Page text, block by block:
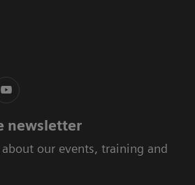
newsletter
our events, training and